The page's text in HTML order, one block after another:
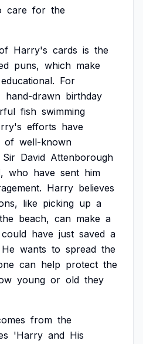
care for the
Harry's cards is the
puns, which make
educational. For
hand-drawn birthday
fish swimming
efforts have
of well-known
Sir David Attenborough
who have sent him
Harry believes
like picking up a
the beach, can make a
could have just saved a
He wants to spread the
can help protect the
young or old they
from the
'Harry and His